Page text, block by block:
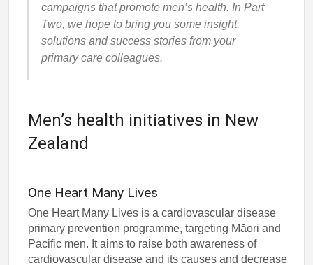
campaigns that promote men’s health. In Part
Two, we hope to bring you some insight,
solutions and success stories from your
primary care colleagues.
Men’s health initiatives in New
Zealand
One Heart Many Lives
One Heart Many Lives is a cardiovascular disease
primary prevention programme, targeting Māori and
Pacific men. It aims to raise both awareness of
cardiovascular disease and its causes and decrease